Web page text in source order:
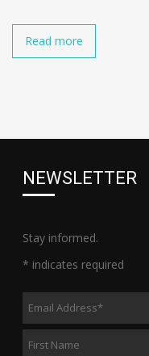
Read more
NEWSLETTER
Stay informed.
* indicates required